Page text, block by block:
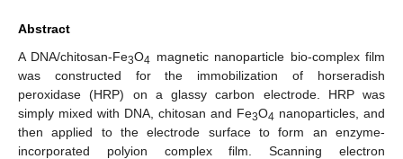
Abstract
A DNA/chitosan-Fe3O4 magnetic nanoparticle bio-complex film
was constructed for the immobilization of horseradish
peroxidase (HRP) on a glassy carbon electrode. HRP was
simply mixed with DNA, chitosan and Fe3O4 nanoparticles, and
then applied to the electrode surface to form an enzyme-
incorporated polyion complex film. Scanning electron